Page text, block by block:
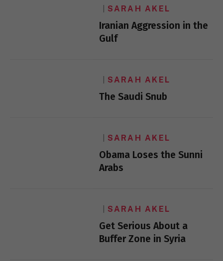
SARAH AKEL
Iranian Aggression in the
Gulf
SARAH AKEL
The Saudi Snub
SARAH AKEL
Obama Loses the Sunni
Arabs
SARAH AKEL
Get Serious About a
Buffer Zone in Syria